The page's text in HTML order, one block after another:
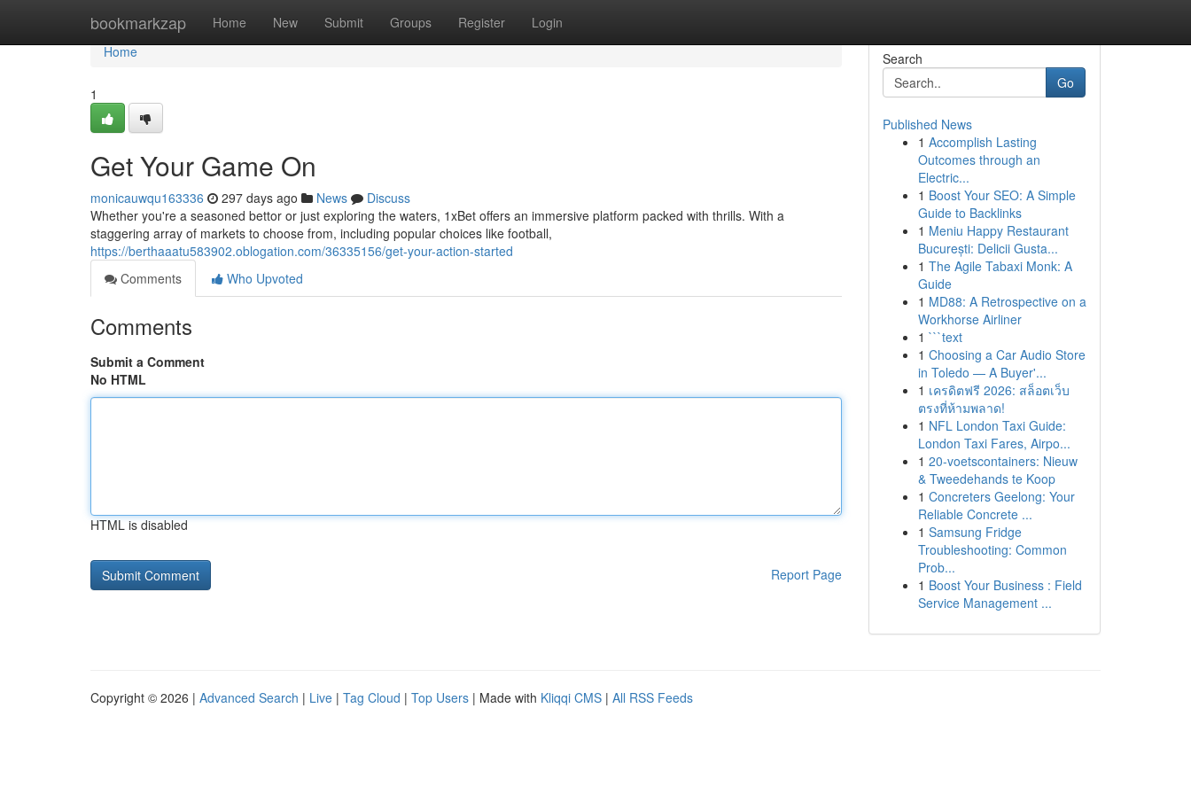
bookmarkzap Home New Submit Groups Register Login
Home
Home
1
Get Your Game On
monicauwqu163336 297 days ago News
Discuss
Whether you're a seasoned bettor or just exploring the waters, 1xBet offers an immersive platform packed with thrills. With a
staggering array of markets to choose from, including popular choices like football,
https://berthaaatu583902.oblogation.com/36335156/get-your-action-started
Comments
Who Upvoted
Comments
Submit a Comment
No HTML
HTML is disabled
Report Page
Search
Go
Published News
1 Accomplish Lasting
Outcomes through an
Electric...
1 Boost Your SEO: A Simple
Guide to Backlinks
1 Meniu Happy Restaurant
București: Delicii Gusta...
1 The Agile Tabaxi Monk: A
Guide
1 MD88: A Retrospective on a
Workhorse Airliner
1 ```text
1 Choosing a Car Audio Store
in Toledo — A Buyer'...
1 เครดิตฟรี 2026: สล็อตเว็บ
ตรงที่ห้ามพลาด!
1 NFL London Taxi Guide:
London Taxi Fares, Airpo...
1 20-voetscontainers: Nieuw
& Tweedehands te Koop
1 Concreters Geelong: Your
Reliable Concrete ...
1 Samsung Fridge
Troubleshooting: Common
Prob...
1 Boost Your Business : Field
Service Management ...
Copyright © 2026 | Advanced Search | Live | Tag Cloud | Top Users | Made with Kliqqi CMS | All RSS Feeds